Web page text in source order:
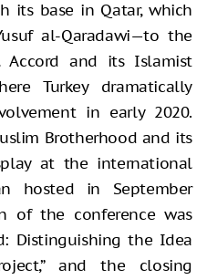
its base in Qatar, which
al-Qaradawi—to the
Accord and its Islamist
Turkey dramatically
in early 2020.
Brotherhood and its
at the international
hosted in September
of the conference was
Distinguishing the Idea
and the closing